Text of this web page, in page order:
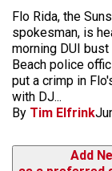
Flo Rida, the
spokesman, is
morning DUI
Beach police
put a crimp in
with DJ...
By Tim Elfrink
Add